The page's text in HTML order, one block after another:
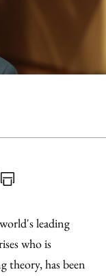
Contentleading
who is
theory, has been